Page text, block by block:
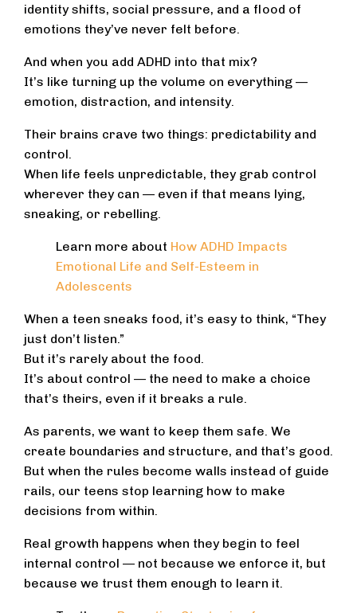
identity shifts, social pressure, and a flood of
emotions they’ve never felt before.
And when you add ADHD into that mix?
It’s like turning up the volume on everything —
emotion, distraction, and intensity.
Their brains crave two things: predictability and
control.
When life feels unpredictable, they grab control
wherever they can — even if that means lying,
sneaking, or rebelling.
Learn more about How ADHD Impacts
Emotional Life and Self-Esteem in
Adolescents
When a teen sneaks food, it’s easy to think, “They
just don’t listen.”
But it’s rarely about the food.
It’s about control — the need to make a choice
that’s theirs, even if it breaks a rule.
As parents, we want to keep them safe. We
create boundaries and structure, and that’s good.
But when the rules become walls instead of guide
rails, our teens stop learning how to make
decisions from within.
Real growth happens when they begin to feel
internal control — not because we enforce it, but
because we trust them enough to learn it.